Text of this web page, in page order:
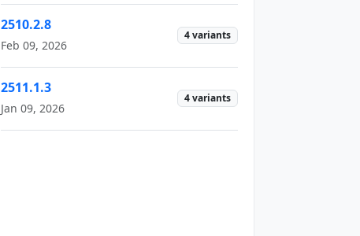
2510.2.8
Feb 09, 2026
4 variants
2511.1.3
Jan 09, 2026
4 variants